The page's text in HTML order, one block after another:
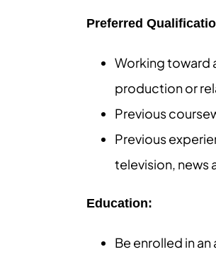
Preferred
Working toward
production or
Previous
Previous
television, news
Education:
Be enrolled in